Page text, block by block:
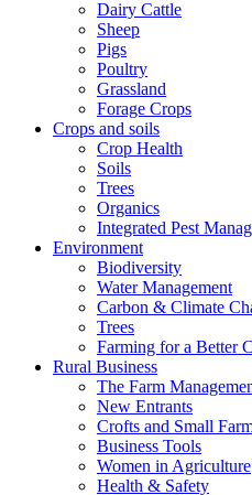
Dairy Cattle
Sheep
Pigs
Poultry
Grassland
Forage Crops
Crops and soils
Crop Health
Soils
Trees
Organics
Integrated Pest
Environment
Biodiversity
Water Management
Carbon & Climate
Trees
Farming for a Better
Rural Business
The Farm
New Entrants
Crofts and Small
Business Tools
Women in Agriculture
Health & Safety